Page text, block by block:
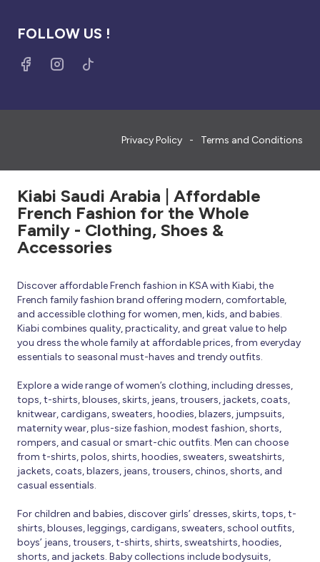
FOLLOW US !
Privacy Policy Terms and Conditions
Kiabi Saudi Arabia | Affordable
French Fashion for the Whole
Family - Clothing, Shoes &
Accessories
Discover affordable French fashion in KSA with Kiabi, the
French family fashion brand offering modern, comfortable,
and accessible clothing for women, men, kids, and babies.
Kiabi combines quality, practicality, and great value to help
you dress the whole family at affordable prices, from everyday
essentials to seasonal must-haves and trendy outfits.
Explore a wide range of women’s clothing, including dresses,
tops, t-shirts, blouses, skirts, jeans, trousers, jackets, coats,
knitwear, cardigans, sweaters, hoodies, blazers, jumpsuits,
maternity wear, plus-size fashion, modest fashion, shorts,
rompers, and casual or smart-chic outfits. Men can choose
from t-shirts, polos, shirts, hoodies, sweaters, sweatshirts,
jackets, coats, blazers, jeans, trousers, chinos, shorts, and
casual essentials.
For children and babies, discover girls’ dresses, skirts, tops, t-
shirts, blouses, leggings, cardigans, sweaters, school outfits,
boys’ jeans, trousers, t-shirts, shirts, sweatshirts, hoodies,
shorts, and jackets. Baby collections include bodysuits,